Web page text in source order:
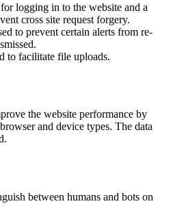
logging in to the website and a
cross site request forgery.
to prevent certain alerts from re-
to facilitate file uploads.
the website performance by
and device types. The data
between humans and bots on